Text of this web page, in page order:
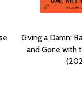
Giving a Damn:
and Gone with